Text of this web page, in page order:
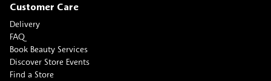
Customer Care
Delivery
FAQ
Book Beauty Services
Discover Store Events
Find a Store